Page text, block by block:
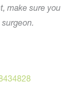
make sure you